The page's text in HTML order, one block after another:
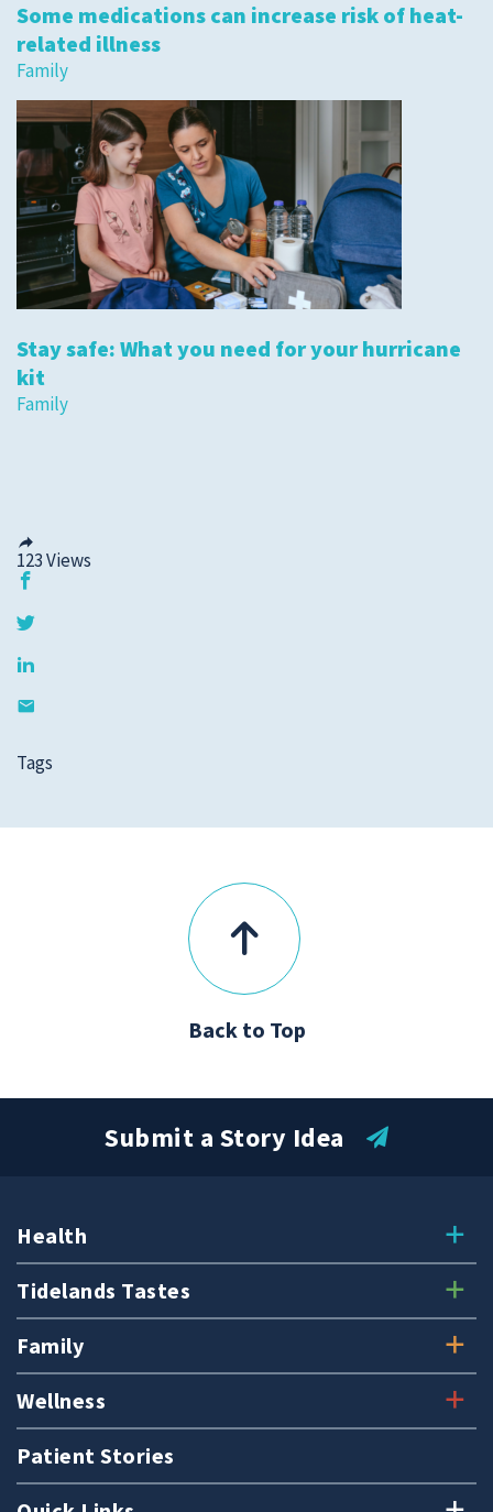
Some medications can increase risk of heat-
related illness
Family
Stay safe: What you need for your hurricane
kit
Family
123Views
Tags
Back to Top
Health
Tidelands Tastes
Family
Wellness
Patient Stories
Submit a Story Idea